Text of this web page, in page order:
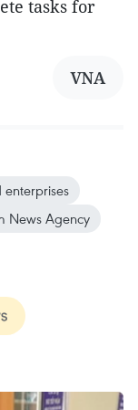
tasks for
VNA
enterprises
News Agency